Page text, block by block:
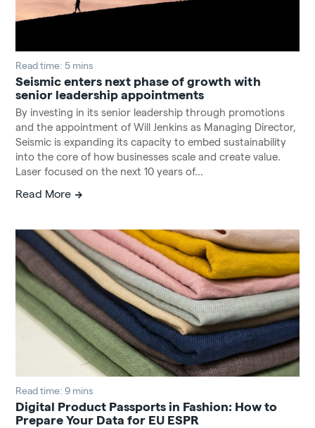
Seismic enters next phase of growth with
senior leadership appointments
Read time: 5 mins
By investing in its senior leadership through promotions
and the appointment of Will Jenkins as Managing Director,
Seismic is expanding its capacity to embed sustainability
into the core of how businesses scale and create value.
Laser focused on the next 10 years of...
Read More
Digital Product Passports in Fashion: How to
Prepare Your Data for EU ESPR
Read time: 9 mins